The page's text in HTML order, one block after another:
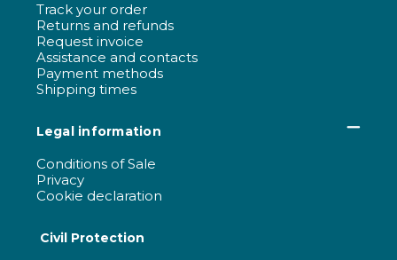
Track your order
Returns and refunds
Request invoice
Assistance and contacts
Payment methods
Shipping times
Legal information
Conditions of Sale
Privacy
Cookie declaration
Civil Protection